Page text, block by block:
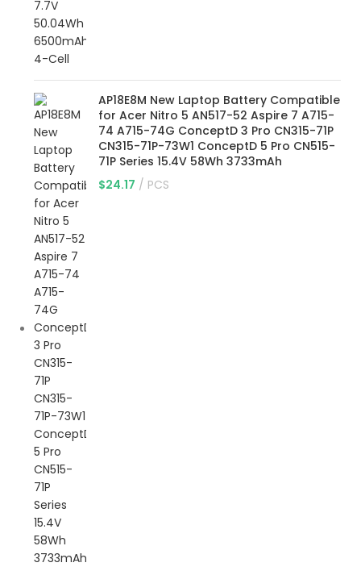
AP18E8M New Laptop Battery Compatible
for Acer Nitro 5 AN517-52 Aspire 7 A715-
74 A715-74G ConceptD 3 Pro CN315-71P
CN315-71P-73W1 ConceptD 5 Pro CN515-
71P Series 15.4V 58Wh 3733mAh
$24.17 PCS